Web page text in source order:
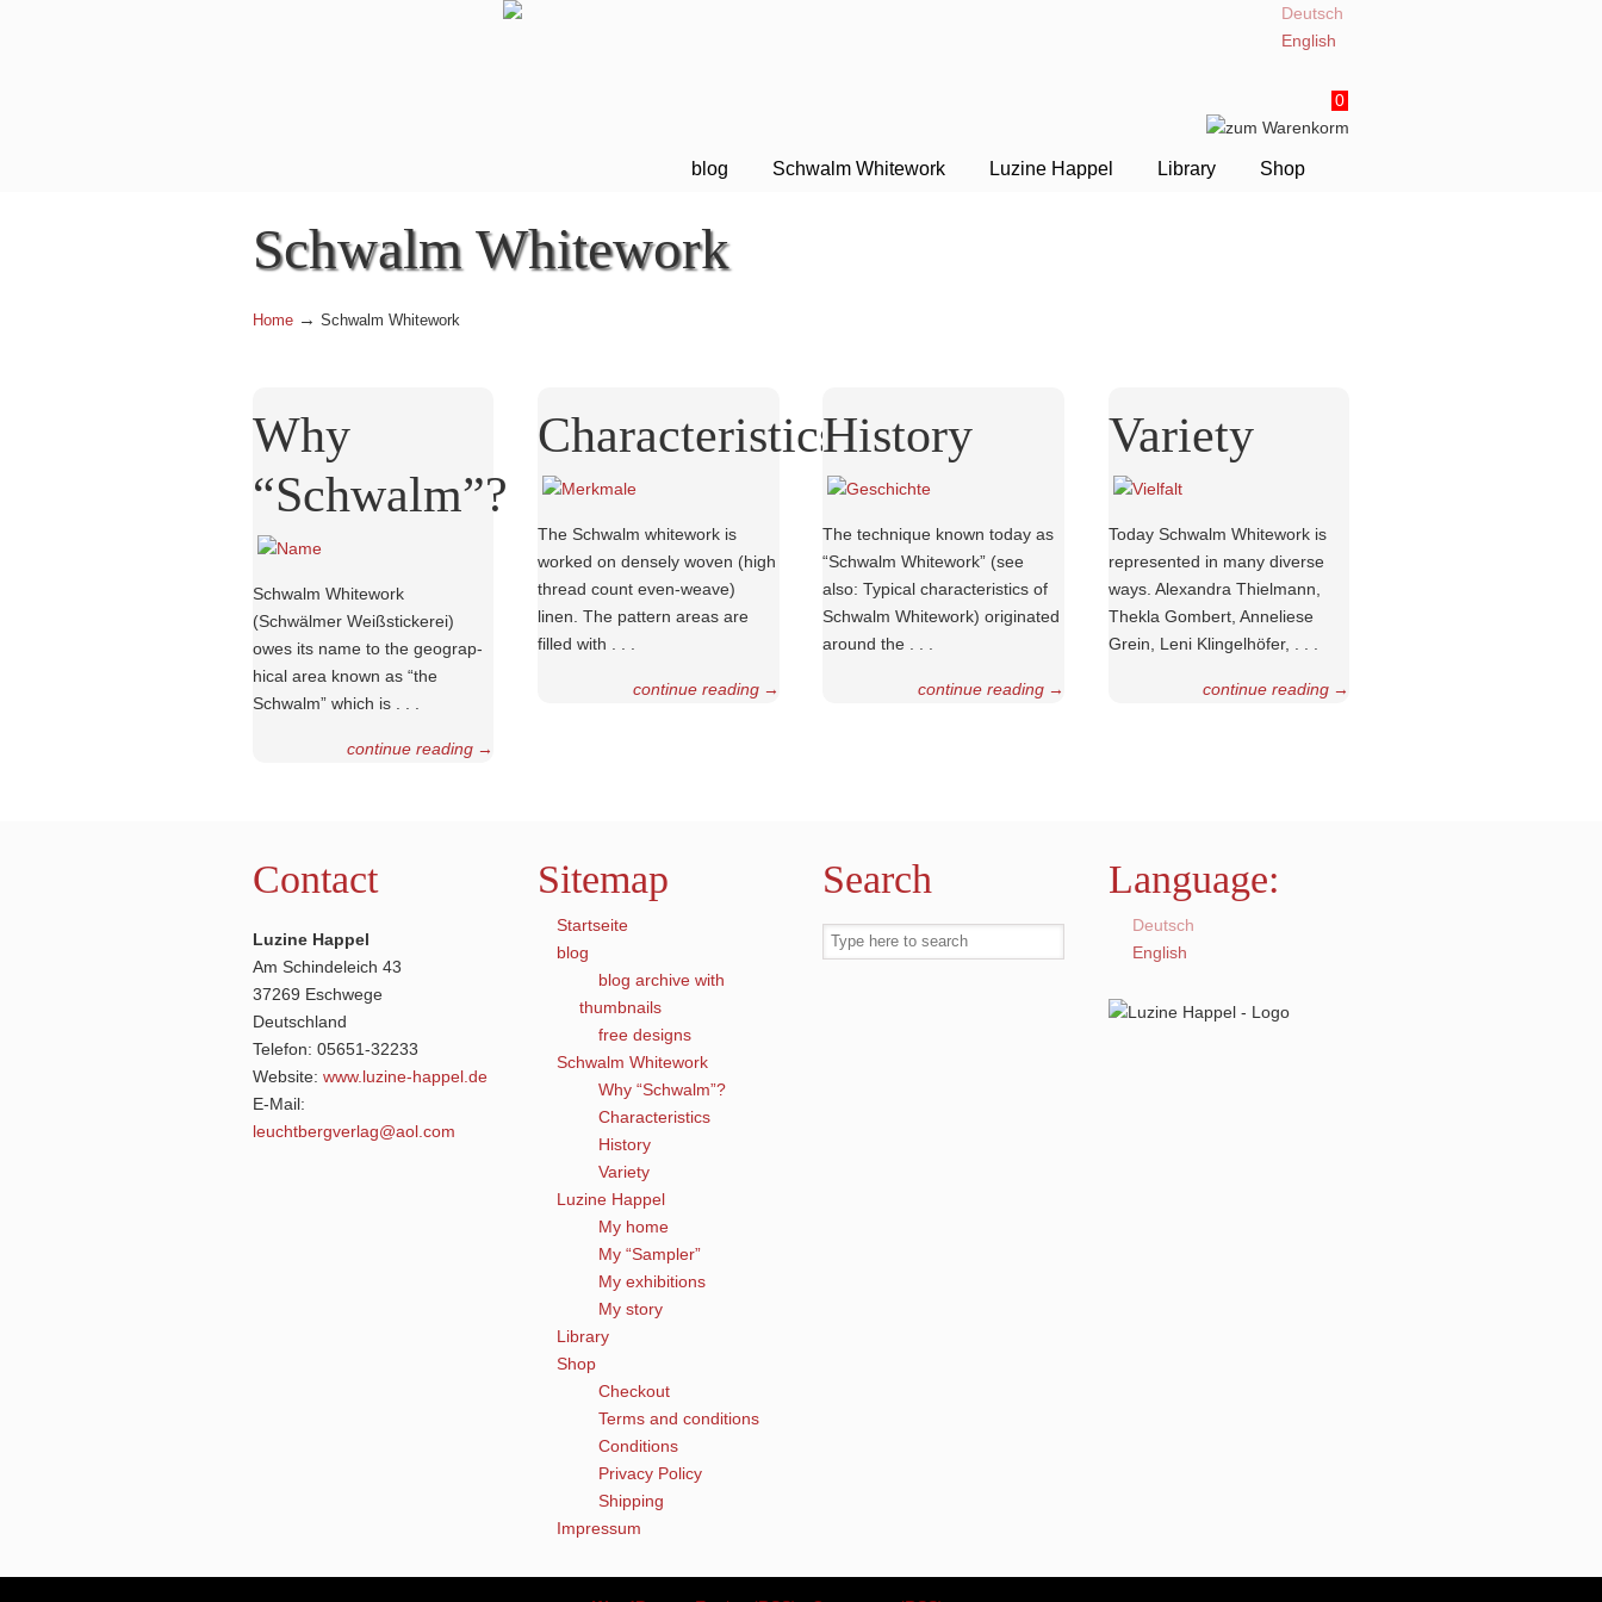
Deutsch
English
0
blog Schwalm Whitework Luzine Happel Library Shop
Schwalm Whitework
Home → Schwalm Whitework
Why
“Schwalm”?
Schwalm Whitework
(Schwälmer Weiß­stic­kerei)
owes its name to the geograp­
hical area known as “the
Schwalm” which is . . .
continue reading →
Characteristics
The Schwalm whitework is
worked on densely woven (high
thread count even-weave)
linen. The pattern areas are
filled with . . .
continue reading →
History
The technique known today as
“Schwalm Whitework” (see
also: Typical charac­teristics of
Schwalm Whitework) originated
around the . . .
continue reading →
Variety
Today Schwalm Whitework is
represented in many diverse
ways. Alexandra Thielmann,
Thekla Gombert, Anneliese
Grein, Leni Klinge­lhöfer, . . .
continue reading →
Contact
Luzine Happel
Am Schindeleich 43
37269 Eschwege
Deutschland
Telefon: 05651-32233
Website: www.luzine-happel.de
E-Mail:
leuchtbergverlag@aol.com
Sitemap
Startseite
blog
blog archive with
thumbnails
free designs
Schwalm Whitework
Why “Schwalm”?
Characteristics
History
Variety
Luzine Happel
My home
My “Sampler”
My exhibitions
My story
Library
Shop
Checkout
Terms and conditions
Conditions
Privacy Policy
Shipping
Impressum
Search Language:
Deutsch
English